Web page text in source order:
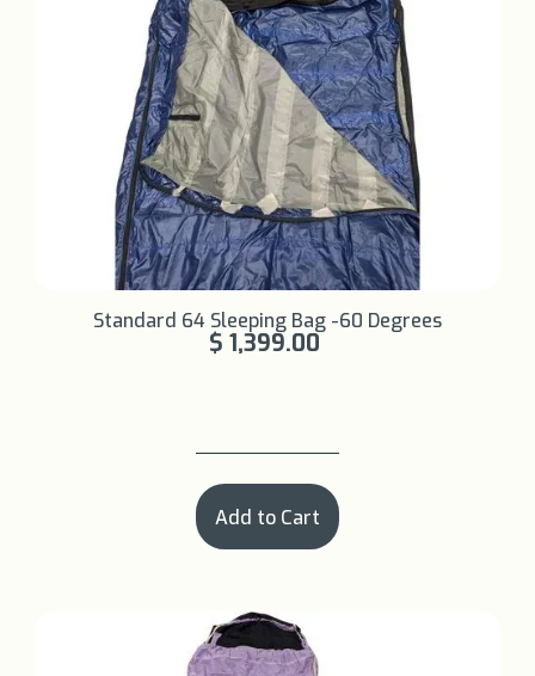
Standard 64 Sleeping Bag -60 Degrees
$ 1,399.00